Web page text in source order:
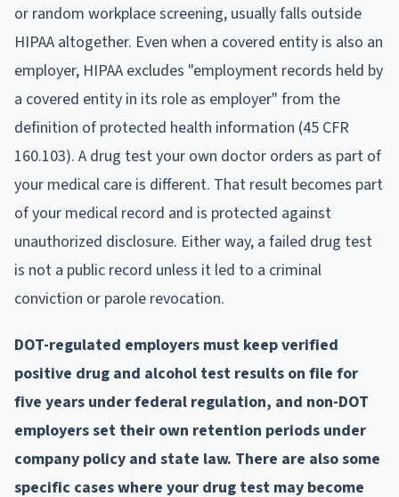
or random workplace screening, usually falls outside
HIPAA altogether. Even when a covered entity is also an
employer, HIPAA excludes "employment records held by
a covered entity in its role as employer" from the
definition of protected health information (45 CFR
160.103). A drug test your own doctor orders as part of
your medical care is different. That result becomes part
of your medical record and is protected against
unauthorized disclosure. Either way, a failed drug test
is not a public record unless it led to a criminal
conviction or parole revocation.
DOT-regulated employers must keep verified
positive drug and alcohol test results on file for
five years under federal regulation, and non-DOT
employers set their own retention periods under
company policy and state law. There are also some
specific cases where your drug test may become